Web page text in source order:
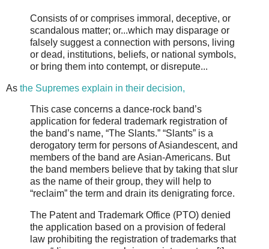
Consists of or comprises immoral, deceptive, or
scandalous matter; or...which may disparage or
falsely suggest a connection with persons, living
or dead, institutions, beliefs, or national symbols,
or bring them into contempt, or disrepute...
As the Supremes explain in their decision,
This case concerns a dance-rock band’s
application for federal trademark registration of
the band’s name, “The Slants.” “Slants” is a
derogatory term for persons of Asiandescent, and
members of the band are Asian-Americans. But
the band members believe that by taking that slur
as the name of their group, they will help to
“reclaim” the term and drain its denigrating force.
The Patent and Trademark Office (PTO) denied
the application based on a provision of federal
law prohibiting the registration of trademarks that